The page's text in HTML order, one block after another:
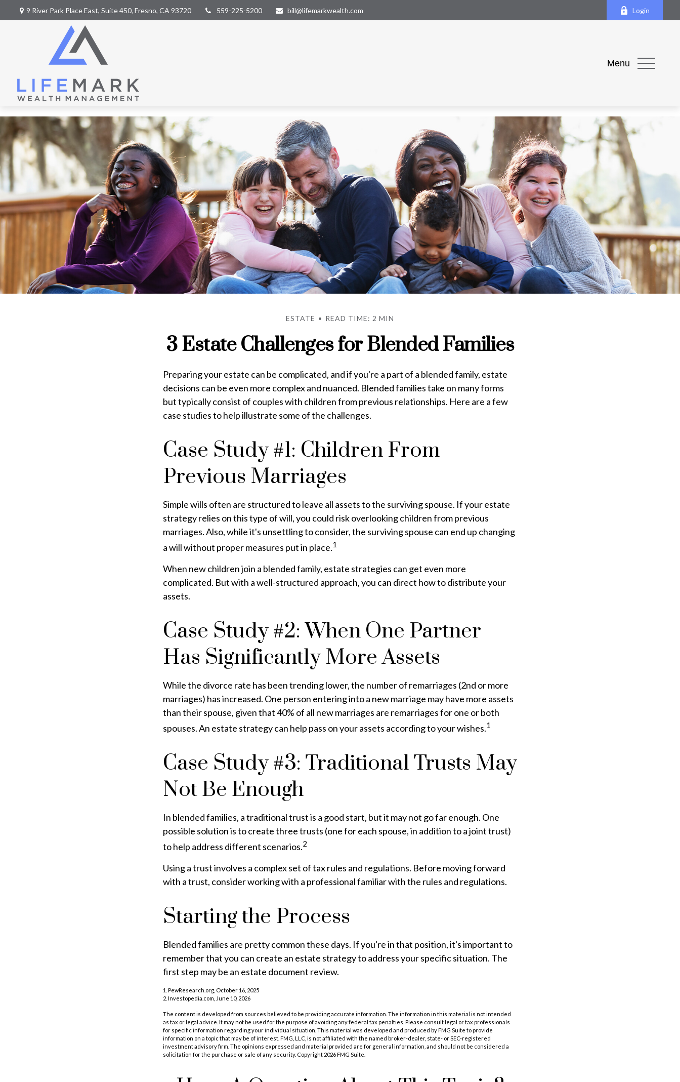
9 River Park Place East, Suite 450, Fresno, CA 93720 559-225-5200 bill@lifemarkwealth.com Login
Menu
ESTATE READ TIME: 2 MIN
3 Estate Challenges for Blended Families
Preparing your estate can be complicated, and if you're a part of a blended family, estate
decisions can be even more complex and nuanced. Blended families take on many forms
but typically consist of couples with children from previous relationships. Here are a few
case studies to help illustrate some of the challenges.
Case Study #1: Children From
Previous Marriages
Simple wills often are structured to leave all assets to the surviving spouse. If your estate
strategy relies on this type of will, you could risk overlooking children from previous
marriages. Also, while it's unsettling to consider, the surviving spouse can end up changing
a will without proper measures put in place.1
When new children join a blended family, estate strategies can get even more
complicated. But with a well-structured approach, you can direct how to distribute your
assets.
Case Study #2: When One Partner
Has Significantly More Assets
While the divorce rate has been trending lower, the number of remarriages (2nd or more
marriages) has increased. One person entering into a new marriage may have more assets
than their spouse, given that 40% of all new marriages are remarriages for one or both
spouses. An estate strategy can help pass on your assets according to your wishes.1
Case Study #3: Traditional Trusts May
Not Be Enough
In blended families, a traditional trust is a good start, but it may not go far enough. One
possible solution is to create three trusts (one for each spouse, in addition to a joint trust)
to help address different scenarios.2
Using a trust involves a complex set of tax rules and regulations. Before moving forward
with a trust, consider working with a professional familiar with the rules and regulations.
Starting the Process
Blended families are pretty common these days. If you're in that position, it's important to
remember that you can create an estate strategy to address your specific situation. The
first step may be an estate document review.
1. PewResearch.org, October 16, 2025
2. Investopedia.com, June 10, 2026
The content is developed from sources believed to be providing accurate information. The information in this material is not intended
as tax or legal advice. It may not be used for the purpose of avoiding any federal tax penalties. Please consult legal or tax professionals
for specific information regarding your individual situation. This material was developed and produced by FMG Suite to provide
information on a topic that may be of interest. FMG, LLC, is not affiliated with the named broker-dealer, state- or SEC-registered
investment advisory firm. The opinions expressed and material provided are for general information, and should not be considered a
solicitation for the purchase or sale of any security. Copyright 2026 FMG Suite.